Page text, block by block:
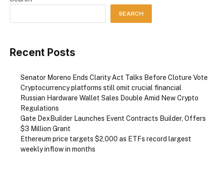
SEARCH
Recent Posts
Senator Moreno Ends Clarity Act Talks Before Cloture Vote
Cryptocurrency platforms still omit crucial financial
Russian Hardware Wallet Sales Double Amid New Crypto
Regulations
Gate DexBuilder Launches Event Contracts Builder, Offers
$3 Million Grant
Ethereum price targets $2,000 as ETFs record largest
weekly inflow in months